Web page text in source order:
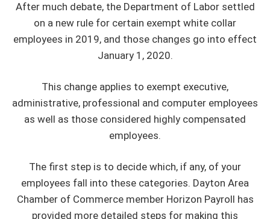
After much debate, the Department of Labor settled
on a new rule for certain exempt white collar
employees in 2019, and those changes go into effect
January 1, 2020.
This change applies to exempt executive,
administrative, professional and computer employees
as well as those considered highly compensated
employees.
The first step is to decide which, if any, of your
employees fall into these categories. Dayton Area
Chamber of Commerce member Horizon Payroll has
provided more detailed steps for making this